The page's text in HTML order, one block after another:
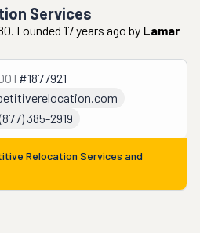
Services
Founded 17 years ago by Lamar
#1877921
385-2919
Relocation Services and